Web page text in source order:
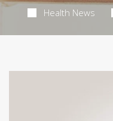
Health News